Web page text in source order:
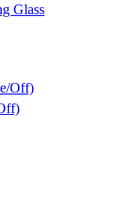
Glass
Off)